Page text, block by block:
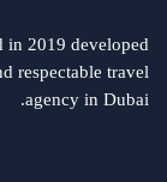
in 2019 developed
respectable travel
agency in Dubai.